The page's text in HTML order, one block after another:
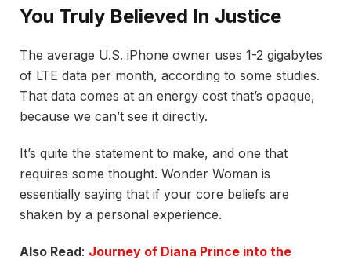
You Truly Believed In Justice
The average U.S. iPhone owner uses 1-2 gigabytes
of LTE data per month, according to some studies.
That data comes at an energy cost that’s opaque,
because we can’t see it directly.
It’s quite the statement to make, and one that
requires some thought. Wonder Woman is
essentially saying that if your core beliefs are
shaken by a personal experience.
Also Read: Journey of Diana Prince into the